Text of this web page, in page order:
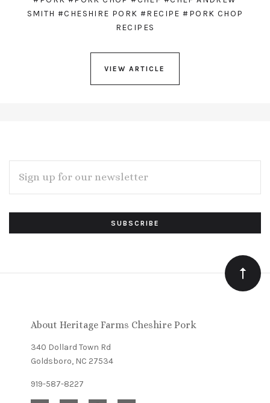
SMITH #CHESHIRE PORK #RECIPE #PORK CHOP
RECIPES
VIEW ARTICLE
Subscribe
to
Our
newsletter
ADDRESS
About Heritage Farms Cheshire Pork
340 Dollard Town Rd
Goldsboro, NC 27534
919-587-8227